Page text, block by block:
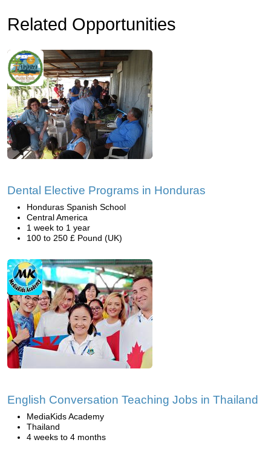
Related Opportunities
Dental Elective Programs in Honduras
Honduras Spanish School
Central America
1 week to 1 year
100 to 250 £ Pound (UK)
English Conversation Teaching Jobs in Thailand
MediaKids Academy
Thailand
4 weeks to 4 months